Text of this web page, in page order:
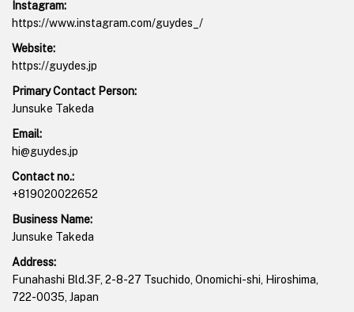
Instagram:
https://www.instagram.com/guydes_/
Website:
https://guydes.jp
Primary Contact Person:
Junsuke Takeda
Email:
hi@guydes.jp
Contact no.:
+819020022652
Business Name:
Junsuke Takeda
Address:
Funahashi Bld.3F, 2-8-27 Tsuchido, Onomichi-shi, Hiroshima,
722-0035, Japan